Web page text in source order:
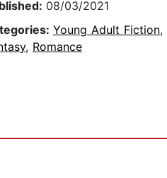
08/03/2021
Young Adult Fiction,
, Romance